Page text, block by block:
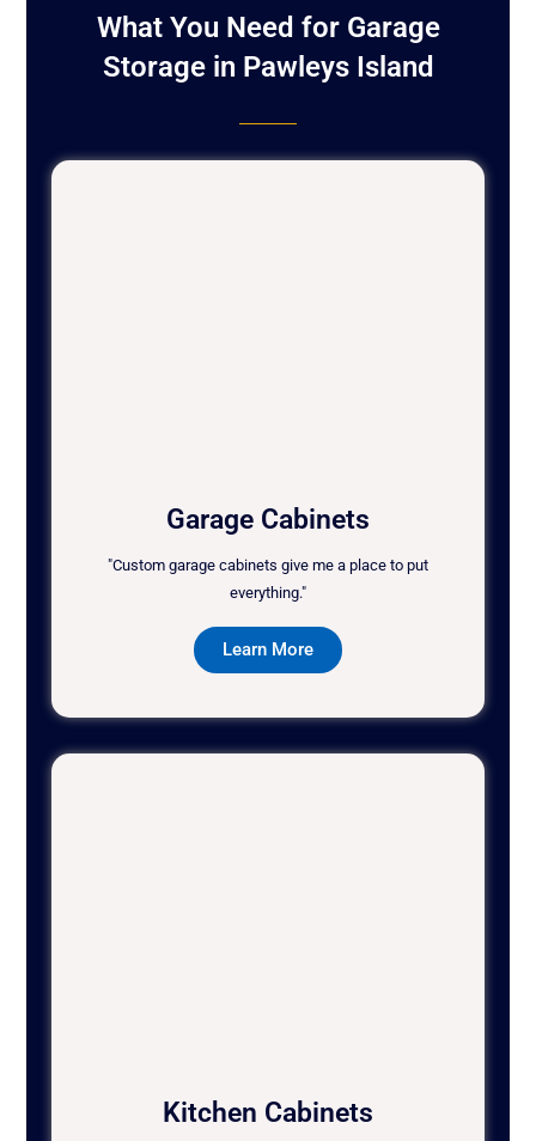
What You Need for Garage
Storage in Pawleys Island
Garage Cabinets
"Custom garage cabinets give me a place to put
everything."
Learn More
Kitchen Cabinets